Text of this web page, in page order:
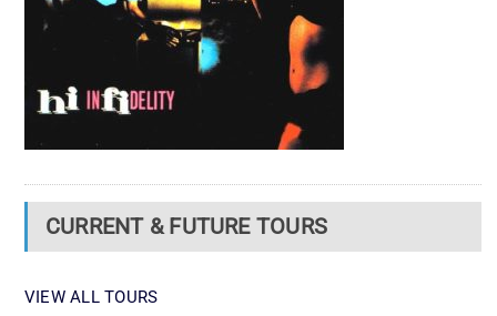
CURRENT & FUTURE TOURS
VIEW ALL TOURS